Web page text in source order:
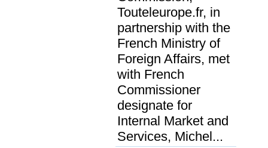
Touteleurope.fr, in
partnership with the
French Ministry of
Foreign Affairs, met
with French
Commissioner
designate for
Internal Market and
Services, Michel...